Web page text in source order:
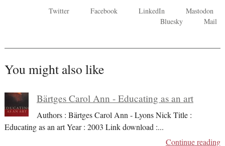
Twitter Facebook LinkedIn
Mastodon
Bluesky
Mail
You might also like
Bärtges Carol Ann - Educating as an art
Authors : Bärtges Carol Ann - Lyons Nick Title :
Educating as an art Year : 2003 Link download :...
Continue reading